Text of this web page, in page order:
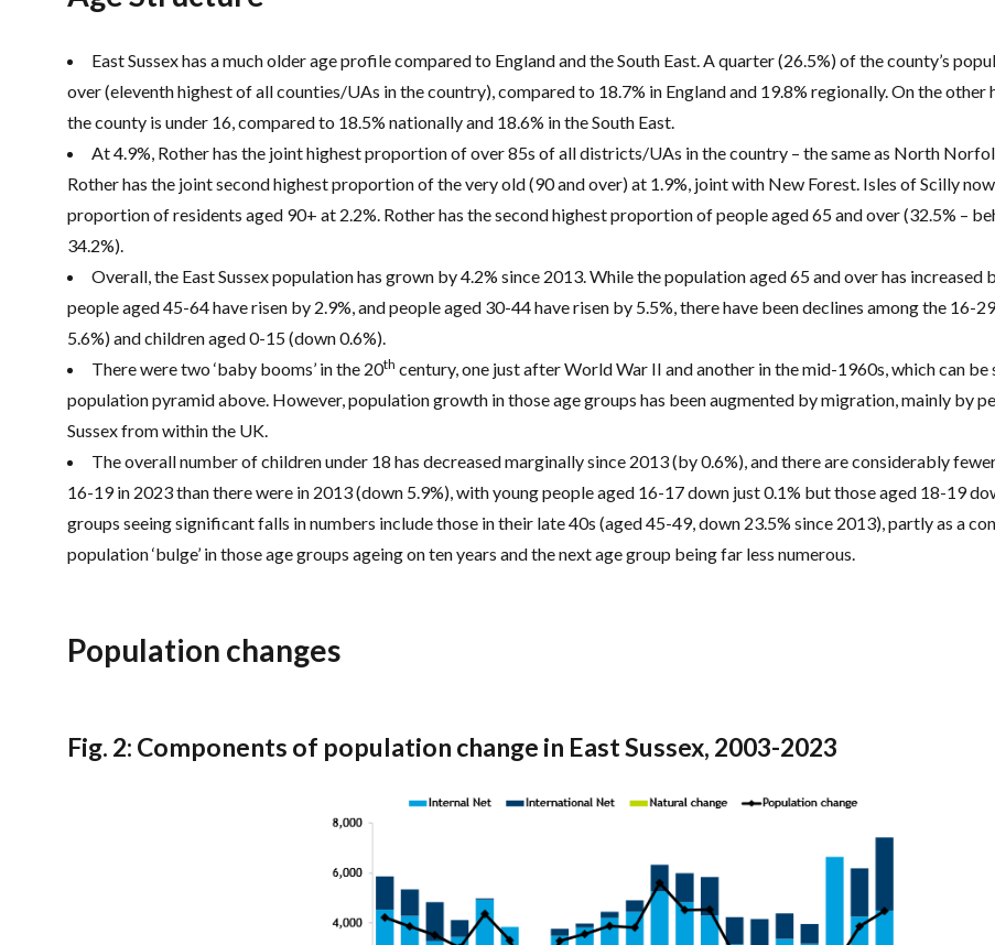
East Sussex has a much older age profile compared to England and the South East. A quarter (26.5%) of the county’s
over (eleventh highest of all counties/UAs in the country), compared to 18.7% in England and 19.8% regionally. On the other
the county is under 16, compared to 18.5% nationally and 18.6% in the South East.
At 4.9%, Rother has the joint highest proportion of over 85s of all districts/UAs in the country – the same as North
Rother has the joint second highest proportion of the very old (90 and over) at 1.9%, joint with New Forest. Isles of Scilly
proportion of residents aged 90+ at 2.2%. Rother has the second highest proportion of people aged 65 and over (32.5% –
34.2%).
Overall, the East Sussex population has grown by 4.2% since 2013. While the population aged 65 and over has increased
people aged 45-64 have risen by 2.9%, and people aged 30-44 have risen by 5.5%, there have been declines among the 16-
5.6%) and children aged 0-15 (down 0.6%).
There were two ‘baby booms’ in the 20th century, one just after World War II and another in the mid-1960s, which can be
population pyramid above. However, population growth in those age groups has been augmented by migration, mainly by
Sussex from within the UK.
The overall number of children under 18 has decreased marginally since 2013 (by 0.6%), and there are considerably
16-19 in 2023 than there were in 2013 (down 5.9%), with young people aged 16-17 down just 0.1% but those aged 18-19
groups seeing significant falls in numbers include those in their late 40s (aged 45-49, down 23.5% since 2013), partly as a
population ‘bulge’ in those age groups ageing on ten years and the next age group being far less numerous.
Population changes
Fig. 2: Components of population change in East Sussex, 2003-2023